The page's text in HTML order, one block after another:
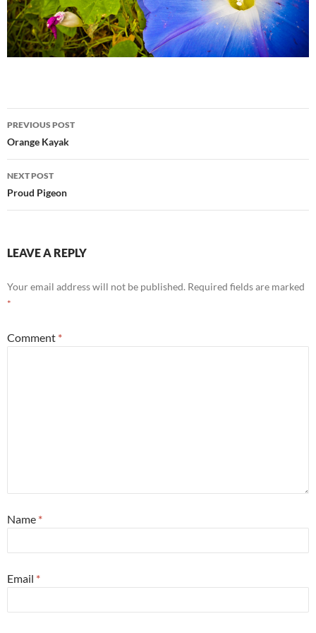
Post
navigation
PREVIOUS POST
Orange Kayak
NEXT POST
Proud Pigeon
LEAVE A REPLY
Your email address will not be published. Required fields are marked
*
Comment *
Name *
Email *